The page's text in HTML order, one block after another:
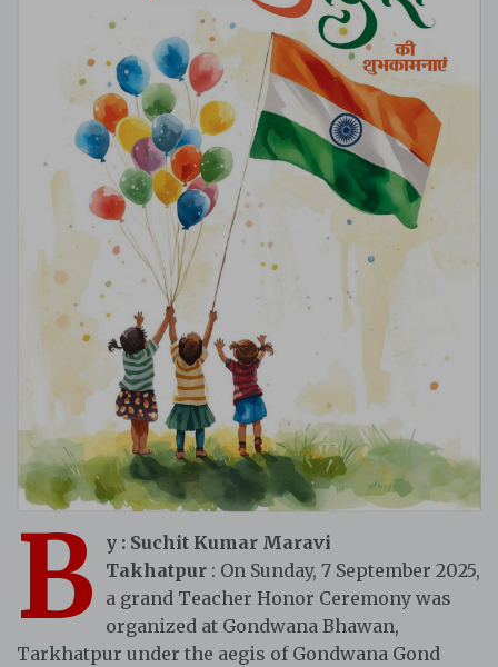
B
y : Suchit Kumar Maravi
Takhatpur : On Sunday, 7 September 2025,
a grand Teacher Honor Ceremony was
organized at Gondwana Bhawan,
Tarkhatpur under the aegis of Gondwana Gond